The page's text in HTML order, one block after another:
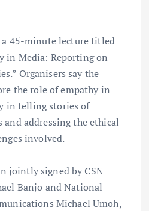
45-minute lecture titled
in Media: Reporting on
Organisers say the
the role of empathy in
in telling stories of
addressing the ethical
involved.
jointly signed by CSN
Banjo and National
Michael Umoh,